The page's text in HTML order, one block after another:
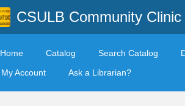
CSULB Community Clinic
Home Catalog Search Catalog
My Account
Ask a Librarian?